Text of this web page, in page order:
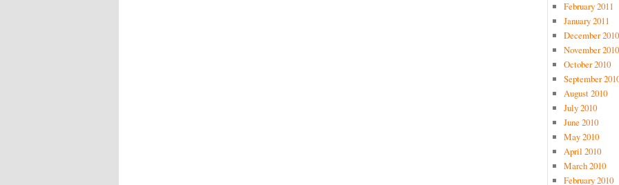
February 2011
January 2011
December 2010
November 2010
October 2010
September
August 2010
July 2010
June 2010
May 2010
April 2010
March 2010
February 2010